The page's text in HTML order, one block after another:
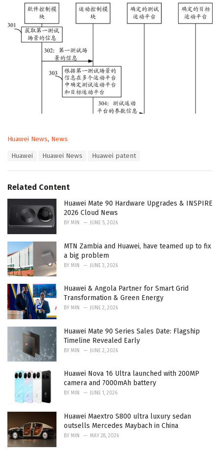
C
o
r
i
Huawei News, News
:
Huawei Huawei News Huawei patent
Related Content
Huawei Mate 90 Hardware Upgrades & INSPIRE
2026 Cloud News
BY MIN JUNE 5, 2026
MTN Zambia and Huawei, have teamed up to fix
a big problem
BY MIN JUNE 3, 2026
Huawei & Angola Partner for Smart Grid
Transformation & Green Energy
BY MIN JUNE 2, 2026
Huawei Mate 90 Series Sales Date: Flagship
Timeline Revealed Early
BY MIN JUNE 2, 2026
Huawei Nova 16 Ultra launched with 200MP
camera and 7000mAh battery
BY MIN JUNE 1, 2026
Huawei Maextro S800 ultra luxury sedan
outsells Mercedes Maybach in China
BY MIN MAY 28, 2026